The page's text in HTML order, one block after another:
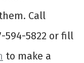
Call
594-5822 or fill
to make a